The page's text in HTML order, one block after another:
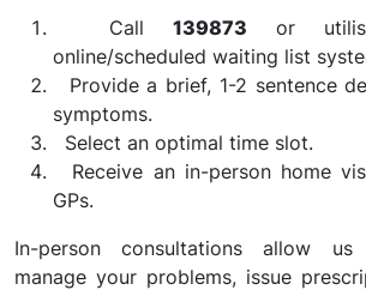
Call139873 or
online/scheduled waiting list
Provide a brief, 1-2 sentence
symptoms.
Select an optimal time slot.
Receive an in-person home
GPs.
In-person consultations allow
manage your problems, issue